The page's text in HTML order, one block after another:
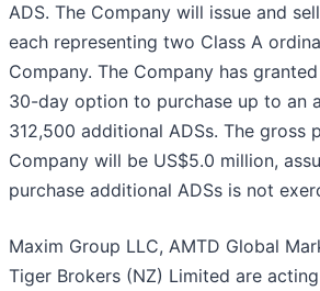
ADS. The Company will issue and
each representing two Class A
Company. The Company has
30-day option to purchase up to an
312,500 additional ADSs. The gross
Company will be US$5.0 million,
purchase additional ADSs is not
Maxim Group LLC, AMTD Global
Tiger Brokers (NZ) Limited are